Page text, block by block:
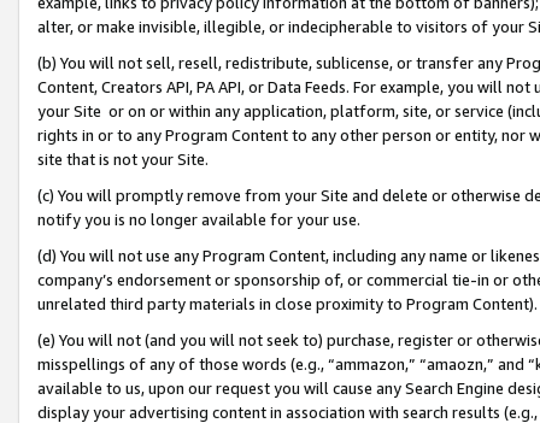
alter, or make invisible, illegible, or indecipherable to visitors of your
(b) You will not sell, resell, redistribute, sublicense, or transfer any
Content, Creators API, PA API, or Data Feeds. For example, you will
your Site or on or within any application, platform, site, or service
rights in or to any Program Content to any other person or entity, nor
site that is not your Site.
(c) You will promptly remove from your Site and delete or otherwise
notify you is no longer available for your use.
(d) You will not use any Program Content, including any name or
company’s endorsement or sponsorship of, or commercial tie-in or
unrelated third party materials in close proximity to Program Content).
(e) You will not (and you will not seek to) purchase, register or
misspellings of any of those words (e.g., “ammazon,” “amaozn,” and
available to us, upon our request you will cause any Search Engine
display your advertising content in association with search results